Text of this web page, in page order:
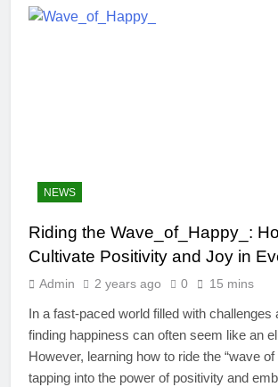
NEWS
Riding the Wave_of_Happy_:
Cultivate Positivity and Joy in
Admin 2 years ago 0 15 mins
In a fast-paced world filled with challenges
finding happiness can often seem like an
However, learning how to ride the “wave
tapping into the power of positivity and